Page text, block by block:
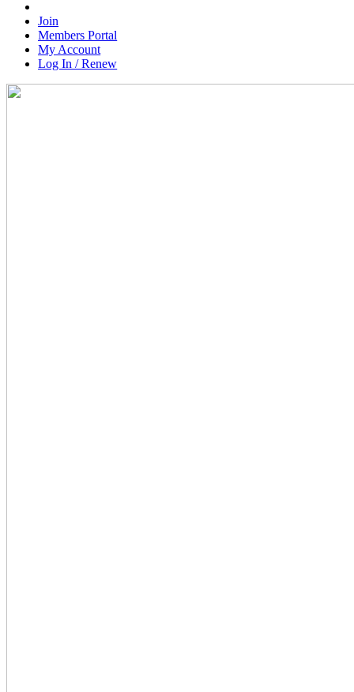
Join
Members Portal
My Account
Log In / Renew